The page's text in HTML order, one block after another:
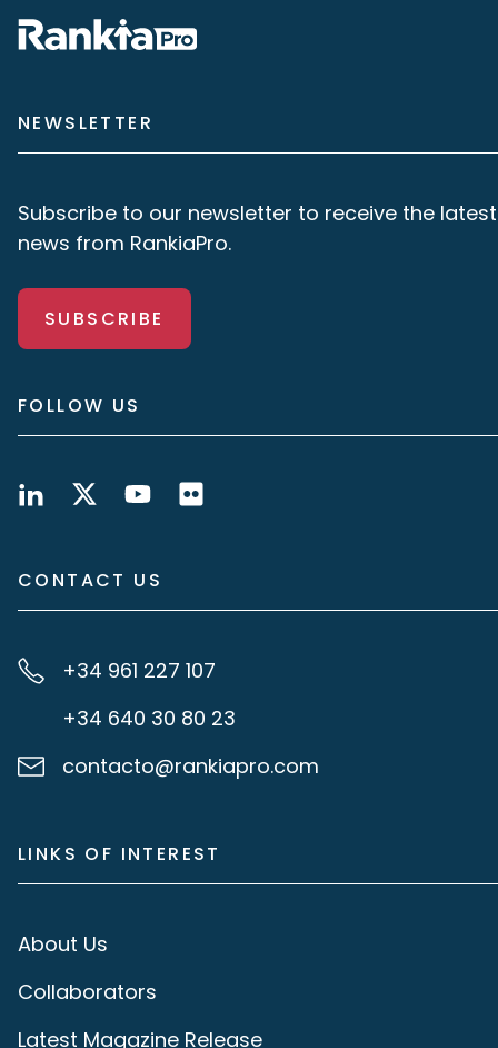
NEWSLETTER
Subscribe to our newsletter to receive the latest
news from RankiaPro.
SUBSCRIBE
FOLLOW US
CONTACT US
+34 961 227 107
+34 640 30 80 23
contacto@rankiapro.com
LINKS OF INTEREST
About Us
Collaborators
Latest Magazine Release